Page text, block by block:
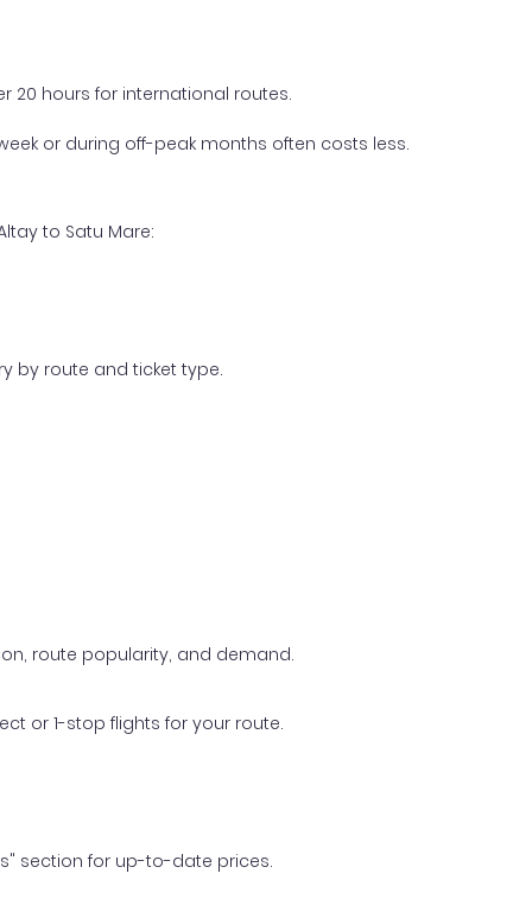
20 hours for international routes.
or during off-peak months often costs less.
to Satu Mare:
by route and ticket type.
route popularity, and demand.
or 1-stop flights for your route.
section for up-to-date prices.